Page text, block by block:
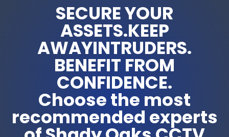
SECURE YOUR
ASSETS.KEEP
AWAYINTRUDERS.
BENEFIT FROM
CONFIDENCE.
Choose the most
recommended experts